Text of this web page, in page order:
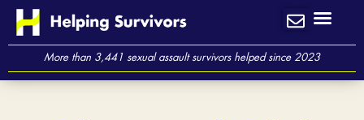
Skip
contentMore than 3,441 sexual assault survivors helped since 2023